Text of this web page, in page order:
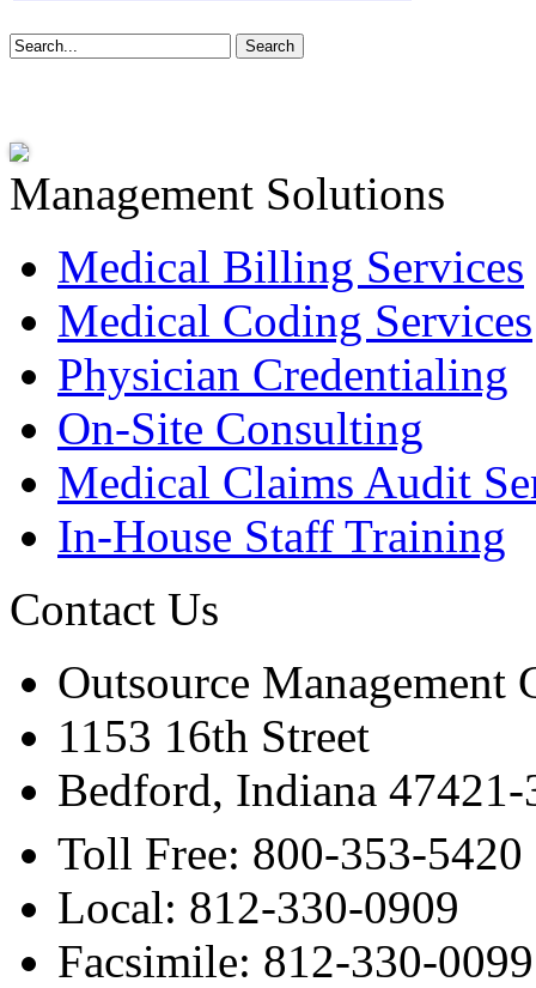
Management Solutions
Medical Billing Services
Medical Coding Services
Physician Credentialing
On-Site Consulting
Medical Claims Audit
In-House Staff Training
Contact Us
Outsource Management
1153 16th Street
Bedford, Indiana 47421-
Toll Free: 800-353-5420
Local: 812-330-0909
Facsimile: 812-330-0099